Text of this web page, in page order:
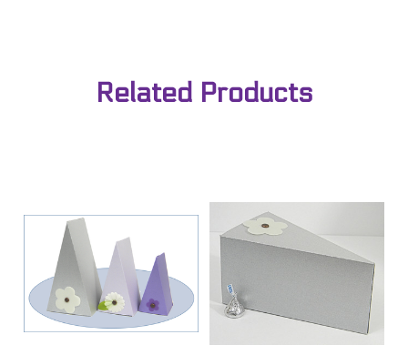
Related Products